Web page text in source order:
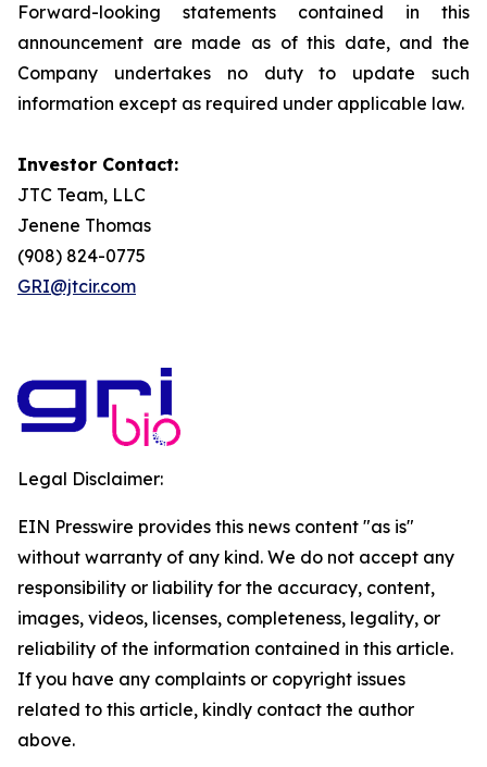
Forward-looking statements contained in this
announcement are made as of this date, and the
Company undertakes no duty to update such
information except as required under applicable law.
Investor Contact:
JTC Team, LLC
Jenene Thomas
(908) 824-0775
GRI@jtcir.com
Legal Disclaimer:
EIN Presswire provides this news content "as is"
without warranty of any kind. We do not accept any
responsibility or liability for the accuracy, content,
images, videos, licenses, completeness, legality, or
reliability of the information contained in this article.
If you have any complaints or copyright issues
related to this article, kindly contact the author
above.